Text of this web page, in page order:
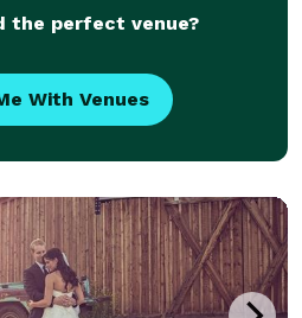
the perfect venue?
With Venues